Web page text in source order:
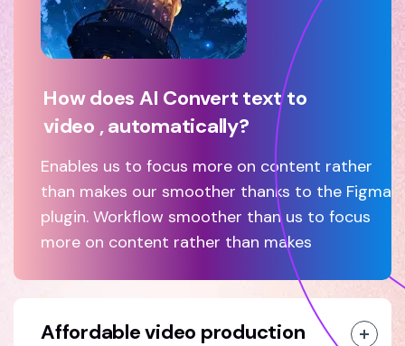
How does AI Convert text to
video , automatically?
Enables us to focus more on content rather
than makes our smoother thanks to the Figma
plugin. Workflow smoother than us to focus
more on content rather than makes
Affordable video production